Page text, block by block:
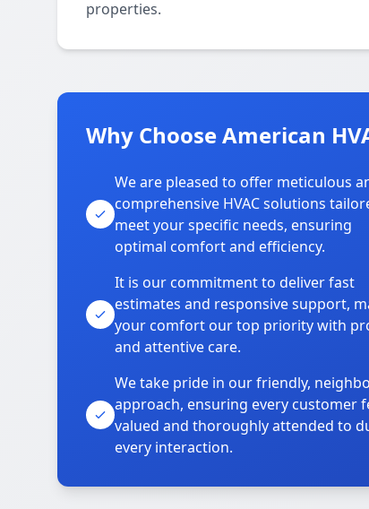
properties.
Why Choose American
We are pleased to offer meticulous
comprehensive HVAC solutions
meet your specific needs, ensuring
optimal comfort and efficiency.
It is our commitment to deliver fast
estimates and responsive support,
your comfort our top priority with
and attentive care.
We take pride in our friendly,
approach, ensuring every customer
valued and thoroughly attended to
every interaction.